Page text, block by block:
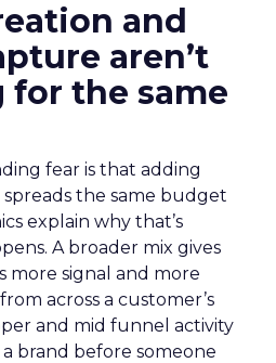
and
aren’t
the same
fear is that adding
the same budget
explain why that’s
A broader mix gives
more signal and more
across a customer’s
and mid funnel activity
brand before someone